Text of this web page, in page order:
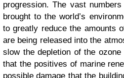
progression. The vast
brought to the world’s
to greatly reduce the amounts
are being released into the
slow the depletion of the
that the positives of marine
possible damage that the